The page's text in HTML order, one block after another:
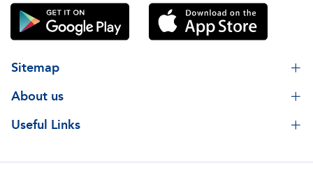
Sitemap
About us
Useful Links